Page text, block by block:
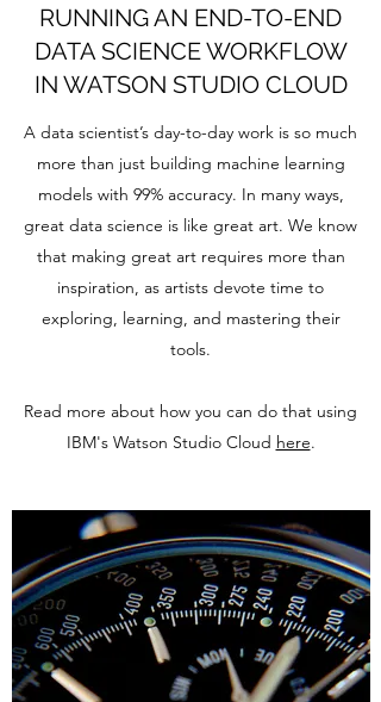
RUNNING AN END-TO-END
DATA SCIENCE WORKFLOW
IN WATSON STUDIO CLOUD
A data scientist’s day-to-day work is so much
more than just building machine learning
models with 99% accuracy. In many ways,
great data science is like great art. We know
that making great art requires more than
inspiration, as artists devote time to
exploring, learning, and mastering their
tools.
Read more about how you can do that using
IBM's Watson Studio Cloud here.